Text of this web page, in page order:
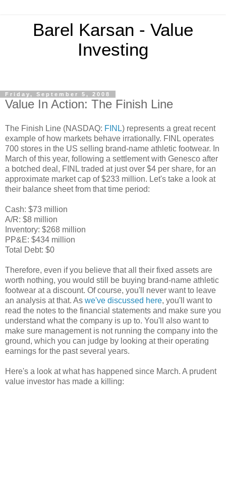
Barel Karsan - Value
Investing
Friday, September 5, 2008
Value In Action: The Finish Line
The Finish Line (NASDAQ: FINL) represents a great recent
example of how markets behave irrationally. FINL operates
700 stores in the US selling brand-name athletic footwear. In
March of this year, following a settlement with Genesco after
a botched deal, FINL traded at just over $4 per share, for an
approximate market cap of $233 million. Let's take a look at
their balance sheet from that time period:
Cash: $73 million
A/R: $8 million
Inventory: $268 million
PP&E: $434 million
Total Debt: $0
Therefore, even if you believe that all their fixed assets are
worth nothing, you would still be buying brand-name athletic
footwear at a discount. Of course, you'll never want to leave
an analysis at that. As we've discussed here, you'll want to
read the notes to the financial statements and make sure you
understand what the company is up to. You'll also want to
make sure management is not running the company into the
ground, which you can judge by looking at their operating
earnings for the past several years.
Here's a look at what has happened since March. A prudent
value investor has made a killing: